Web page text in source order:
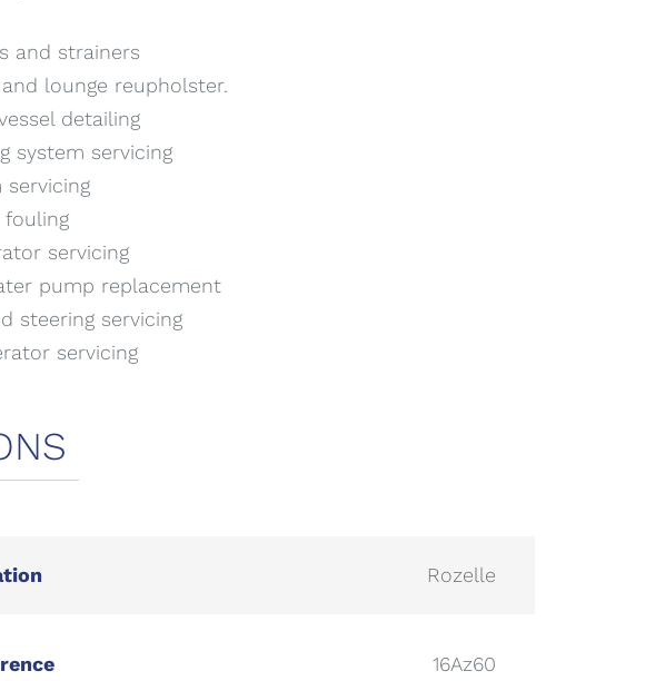
and strainers
lounge reupholster.
detailing
system servicing
fouling
servicing
pump replacement
steering servicing
servicing
Rozelle
16Az60